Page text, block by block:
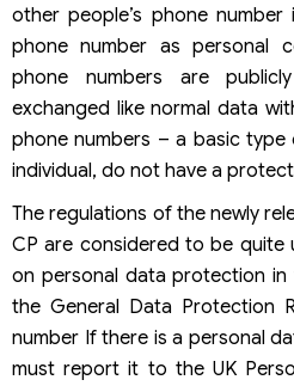
other people’s phone
phone number as personal
phone numbers are
exchanged like normal data
phone numbers – a basic
individual, do not have a
The regulations of the newly
CP are considered to be quite
on personal data protection in
the General Data Protection
number If there is a personal
must report it to the UK